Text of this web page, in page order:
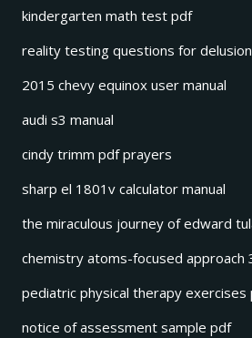
kindergarten math test pdf
reality testing questions for
2015 chevy equinox user manual
audi s3 manual
cindy trimm pdf prayers
sharp el 1801v calculator manual
the miraculous journey of edward
chemistry atoms-focused approach
pediatric physical therapy exercises
notice of assessment sample pdf